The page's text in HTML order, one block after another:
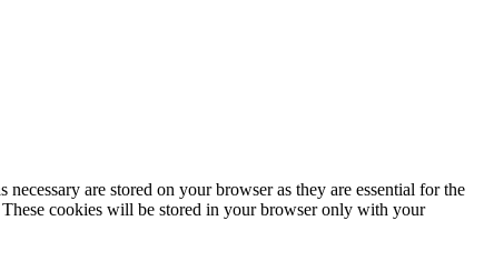
are stored on your browser as they are essential for the
cookies will be stored in your browser only with your